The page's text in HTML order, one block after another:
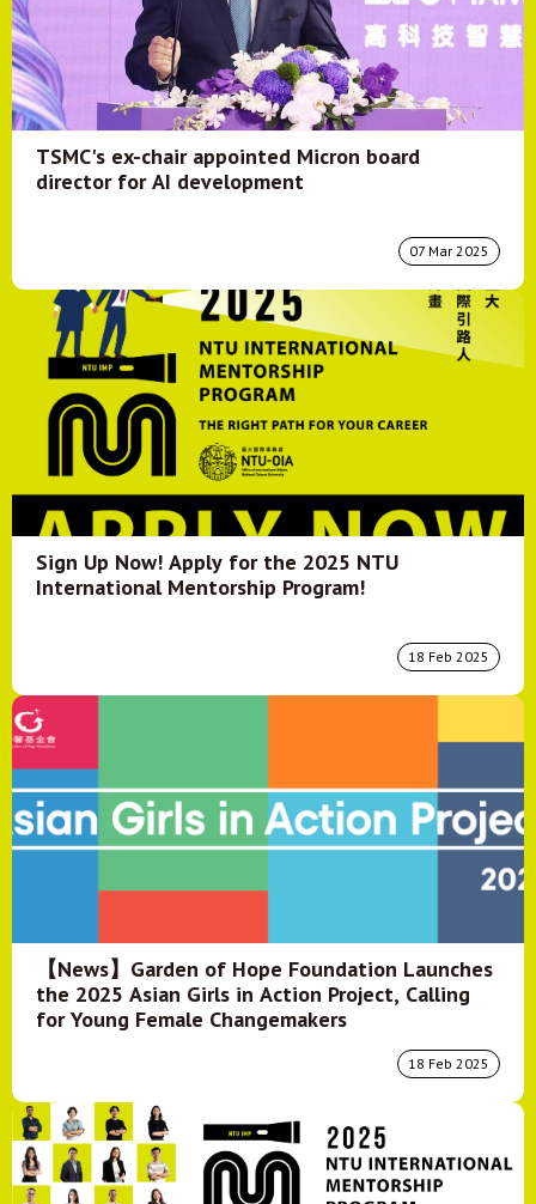
TSMC's ex-chair appointed Micron board
director for AI development
07 Mar 2025
Sign Up Now! Apply for the 2025 NTU
International Mentorship Program!
18 Feb 2025
【News】Garden of Hope Foundation Launches
the 2025 Asian Girls in Action Project, Calling
for Young Female Changemakers
18 Feb 2025